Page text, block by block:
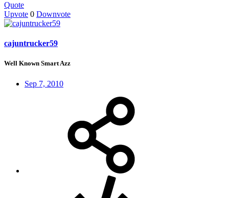
Quote
Upvote 0 Downvote
cajuntrucker59
Well Known Smart Azz
Sep 7, 2010